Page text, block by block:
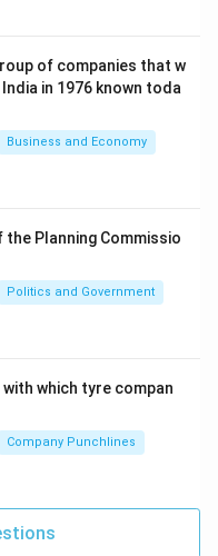
of companies that w
in 1976 known toda
Business and Economy
Planning Commissio
Politics and Government
which tyre compan
Company Punchlines